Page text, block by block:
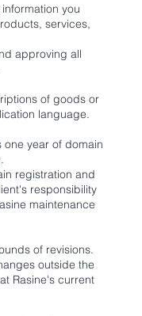
you
services,
approving all
of goods or
language.
year of domain
registration and
responsibility
maintenance
of revisions.
outside the
Rasine's current